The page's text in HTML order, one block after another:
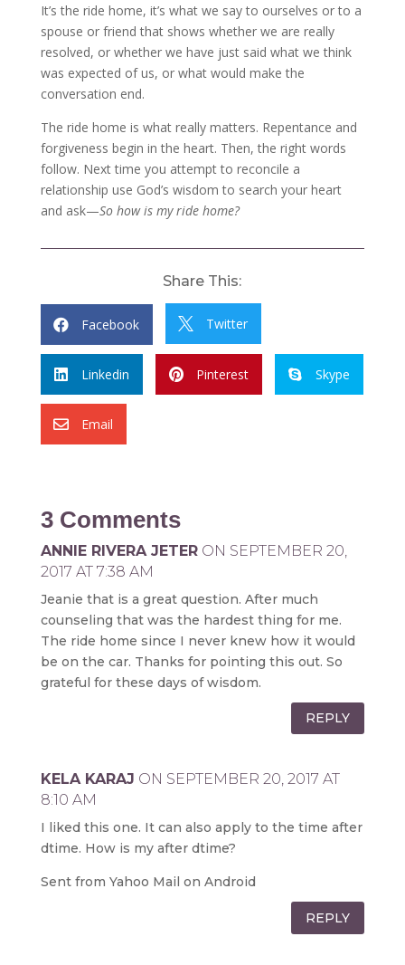
It’s the ride home, it’s what we say to ourselves or to a
spouse or friend that shows whether we are really
resolved, or whether we have just said what we think
was expected of us, or what would make the
conversation end.
The ride home is what really matters. Repentance and
forgiveness begin in the heart. Then, the right words
follow. Next time you attempt to reconcile a
relationship use God’s wisdom to search your heart
and ask—So how is my ride home?
Share This:
 Facebook  Twitter
 Linkedin  Pinterest  Skype
 Email
3 Comments
ANNIE RIVERA JETER ON SEPTEMBER 20,
2017 AT 7:38 AM
Jeanie that is a great question. After much
counseling that was the hardest thing for me.
The ride home since I never knew how it would
be on the car. Thanks for pointing this out. So
grateful for these days of wisdom.
REPLY
KELA KARAJ ON SEPTEMBER 20, 2017 AT
8:10 AM
I liked this one. It can also apply to the time after
dtime. How is my after dtime?
Sent from Yahoo Mail on Android
REPLY